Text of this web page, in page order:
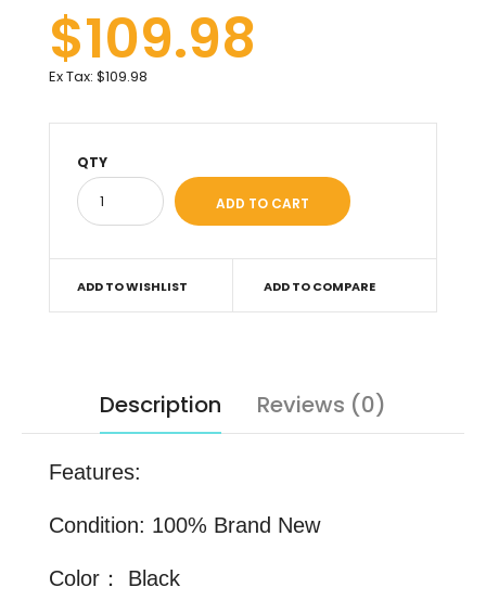
$109.98
Ex Tax: $109.98
QTY
ADD TO WISHLIST ADD TO COMPARE
Description Reviews (0)
Features:
Condition: 100% Brand New
Color： Black